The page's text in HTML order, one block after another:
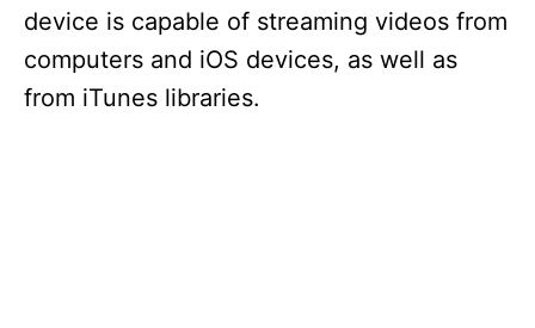
device is capable of streaming videos from
computers and iOS devices, as well as
from iTunes libraries.